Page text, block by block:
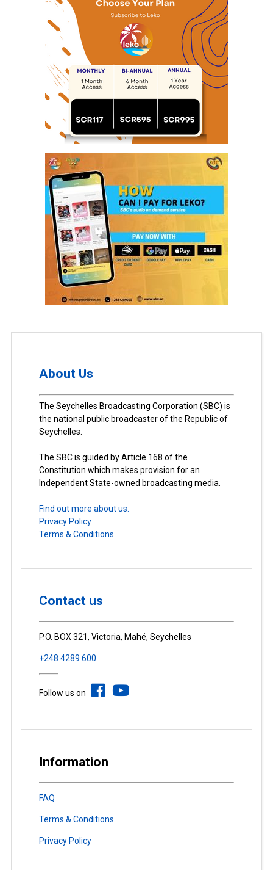
About Us
The Seychelles Broadcasting Corporation (SBC) is
the national public broadcaster of the Republic of
Seychelles.
The SBC is guided by Article 168 of the
Constitution which makes provision for an
Independent State-owned broadcasting media.
Find out more about us.
Privacy Policy
Terms & Conditions
Contact us
P.O. BOX 321, Victoria, Mahé, Seychelles
+248 4289 600
Follow us on
Information
FAQ
Terms & Conditions
Privacy Policy